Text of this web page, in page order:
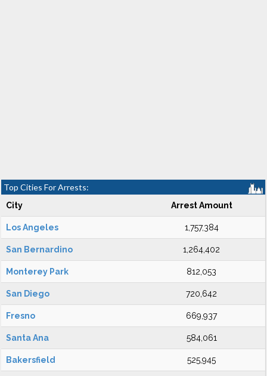
Top Cities For Arrests:
City Arrest Amount
Los Angeles 1,757,384
San Bernardino 1,264,402
Monterey Park 812,053
San Diego 720,642
Fresno 669,937
Santa Ana 584,061
Bakersfield 525,945